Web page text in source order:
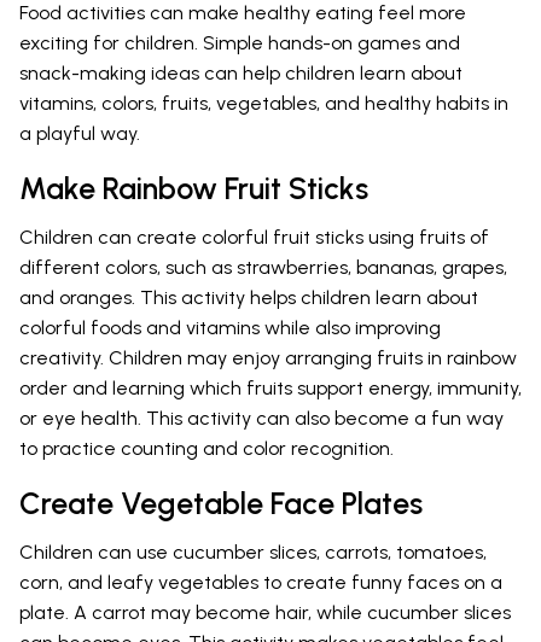
Food activities can make healthy eating feel more
exciting for children. Simple hands-on games and
snack-making ideas can help children learn about
vitamins, colors, fruits, vegetables, and healthy habits in
a playful way.
Make Rainbow Fruit Sticks
Children can create colorful fruit sticks using fruits of
different colors, such as strawberries, bananas, grapes,
and oranges. This activity helps children learn about
colorful foods and vitamins while also improving
creativity. Children may enjoy arranging fruits in rainbow
order and learning which fruits support energy, immunity,
or eye health. This activity can also become a fun way
to practice counting and color recognition.
Create Vegetable Face Plates
Children can use cucumber slices, carrots, tomatoes,
corn, and leafy vegetables to create funny faces on a
plate. A carrot may become hair, while cucumber slices